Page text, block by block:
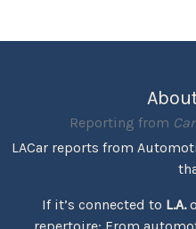
Reporting from
LACar reports from
If it’s connected to L.A.